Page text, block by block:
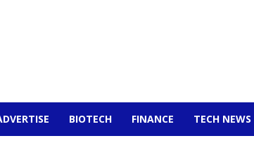
BIOTECH FINANCE TECH NEWS